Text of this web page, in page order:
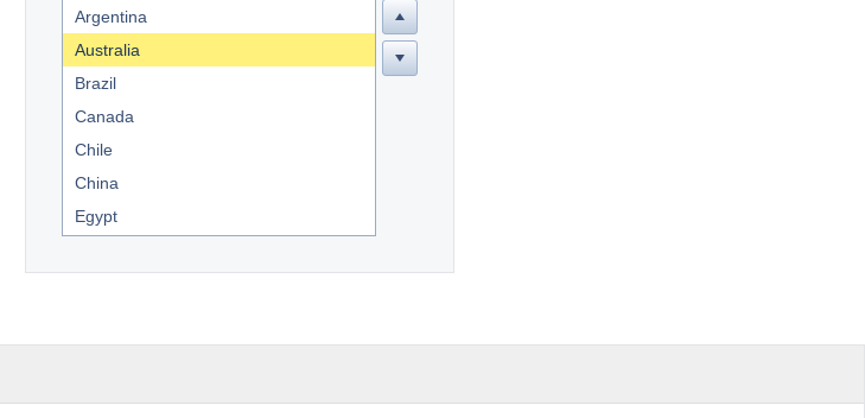
Argentina
Australia
Brazil
Canada
Chile
China
Egypt
India